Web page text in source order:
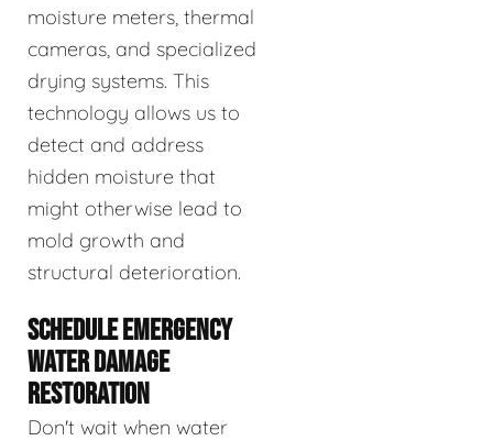
moisture meters, thermal
cameras, and specialized
drying systems. This
technology allows us to
detect and address
hidden moisture that
might otherwise lead to
mold growth and
structural deterioration.
SCHEDULE EMERGENCY
WATER DAMAGE
RESTORATION
Don't wait when water